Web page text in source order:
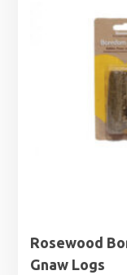
Rosewood
Gnaw Logs